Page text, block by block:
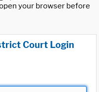
your browser before
Court Login